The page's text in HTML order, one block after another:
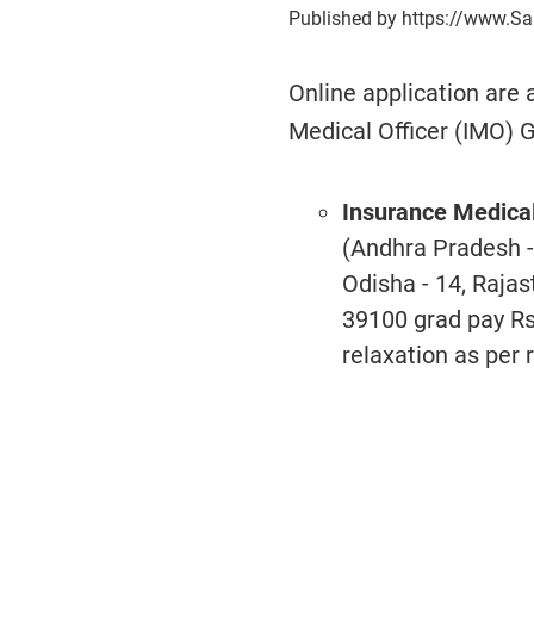
Published by https://
Online application are
Medical Officer (IMO)
Insurance
(Andhra Pradesh
Odisha - 14,
39100 grad pay
relaxation as per